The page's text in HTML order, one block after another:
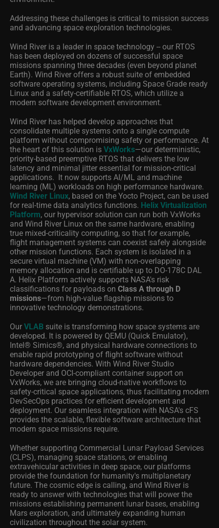
Addressing these challenges is critical to mission success
and advancing space exploration technologies.
Wind River is a leader in space technology -- our RTOS
has been deployed on dozens of successful space
missions spanning three decades (even beyond planet
Earth). Wind River offers a robust suite of embedded
software operating systems, including Space Grade ready
Linux and a safety-certifiable RTOS, which utilize a
modern software development environment.
Wind River has helped develop approaches that
consolidate multiple systems onto a single compute
platform without compromising safety or performance. At
the heart of this solution isVxWorks—our deterministic,
priority-based preemptive RTOS that delivers the low
latency and minimal jitter essential for mission-critical
applications. It now supports AI/ML and machine
learning (ML) workloads on high performance hardware.
Wind River Linux, based on the Yocto Project, can be used
for real-time data analytics functions. Helix Virtualization
Platform, our hypervisor solution can run both VxWorks
and Wind River Linux on the same hardware, enabling
true mixed-criticality computing, so that for example,
flight management systems can coexist safely alongside
other mission functions. Each system is isolated in a
secure virtual machine (VM) with non-overlapping
memory allocation and is certifiable up to DO-178C DAL
A. Helix Platform actively supports NASA's risk
classifications for payloads on Class A through D
missions—from high-value flagship missions to
innovative technology demonstrations.
OurVLAB suite is transforming how space systems are
developed. It is powered by QEMU (Quick Emulator),
Intel® Simics®, and physical hardware connections to
enable rapid prototyping of flight software without
hardware dependencies. With Wind River Studio
Developer and OCI-compliant container support on
VxWorks, we are bringing cloud-native workflows to
safety-critical space applications, thus facilitating modern
DevSecOps practices for efficient development and
deployment. Our seamless integration with NASA's cFS
provides the scalable, flexible software architecture that
modern space missions require.
Whether supporting Commercial Lunar Payload Services
(CLPS), managing space stations, or enabling
extravehicular activities in deep space, our platforms
provide the foundation for humanity's multiplanetary
future. The cosmic edge is calling, and Wind River is
ready to answer with technologies that will power the
missions establishing permanent lunar bases, enabling
Mars exploration, and ultimately expanding human
civilization throughout the solar system.